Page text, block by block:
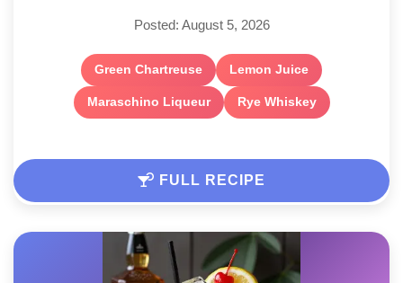
Posted: August 5, 2026
Green Chartreuse Lemon Juice
Maraschino Liqueur Rye Whiskey
FULL RECIPE